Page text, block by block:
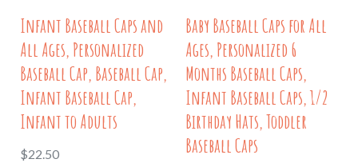
product
page
Infant Baseball Caps and
All Ages, Personalized
Baseball Cap, Baseball Cap,
Infant Baseball Cap,
Infant to Adults
$22.50
Baby Baseball Caps for All
Ages, Personalized 6
Months Baseball Caps,
Infant Baseball Caps, 1/2
Birthday Hats, Toddler
Baseball Caps